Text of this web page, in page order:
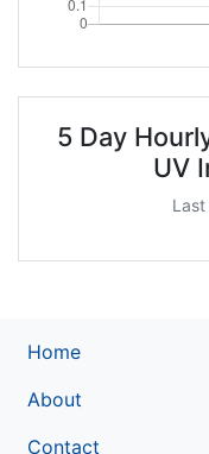
5 Day
UV
Home
About
Contact